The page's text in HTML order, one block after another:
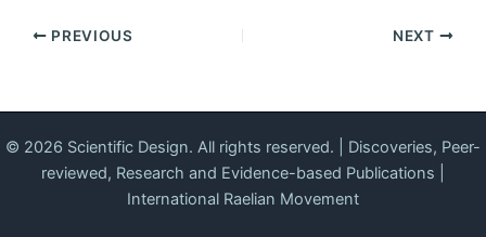
PREVIOUS NEXT
© 2026 Scientific Design. All rights reserved. | Discoveries, Peer-
reviewed, Research and Evidence-based Publications |
International Raelian Movement